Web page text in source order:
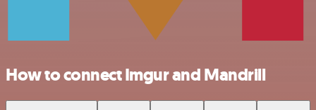
How to connect Imgur and Mandrill